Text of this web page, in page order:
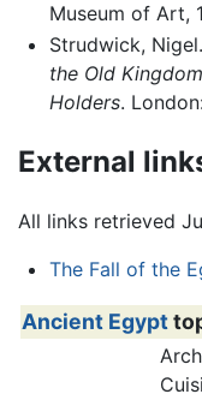
Museum of Art,
Strudwick, Nigel.
the Old
Holders.
External
All links retrieved
The Fall of the
Ancient Egypt